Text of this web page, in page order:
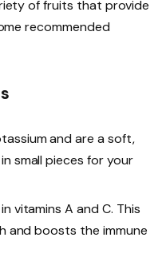
of fruits that provide
recommended
and are a soft,
small pieces for your
vitamins A and C. This
and boosts the immune